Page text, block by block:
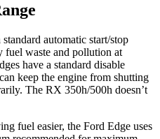
automatic start/stop
fuel waste and pollution at
have a standard disable
keep the engine from shutting
The RX 350h/500h doesn’t
fuel easier, the Ford Edge uses